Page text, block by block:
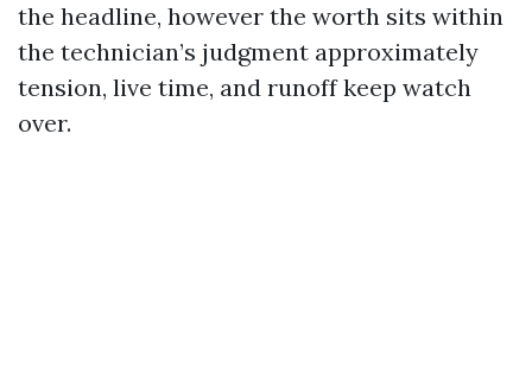
the headline, however the worth sits within
the technician’s judgment approximately
tension, live time, and runoff keep watch
over.